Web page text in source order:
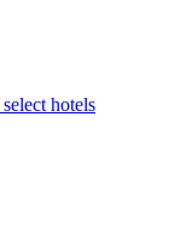
hotels